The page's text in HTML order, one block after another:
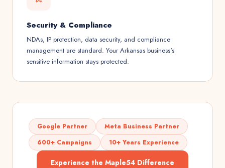
Security & Compliance
NDAs, IP protection, data security, and compliance
management are standard. Your Arkansas business's
sensitive information stays protected.
Google Partner
Meta Business Partner
600+ Campaigns
10+ Years Experience
Experience the Maple54 Difference